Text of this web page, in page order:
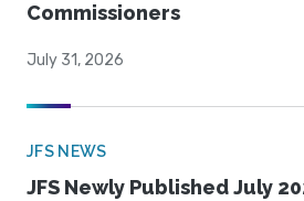
Commissioners
July 31, 2026
JFS NEWS
JFS Newly Published July